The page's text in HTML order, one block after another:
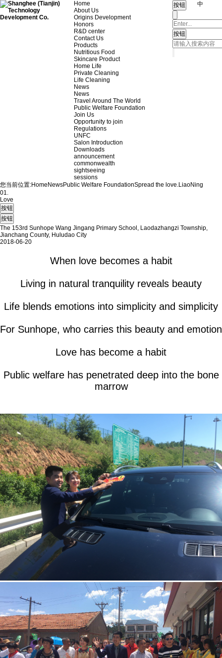
Home
About Us
Origins Development
Honors
R&D center
Contact Us
Products
Nutritious Food
Skincare Product
Home Life
Private Cleaning
Life Cleaning
News
News
Travel Around The World
Public Welfare Foundation
Join Us
Opportunity to join
Regulations
UNFC
Salon Introduction
Downloads
announcement
commonwealth
sightseeing
sessions
中
您当前位置:Home NewsPublic Welfare FoundationSpread the love.LiaoNing
01.
Love
The 153rd Sunhope Wang Jingang Primary School, Laodazhangzi Township,
Jianchang County, Huludao City
2018-06-20
When love becomes a habit
Living in natural tranquility reveals beauty
Life blends emotions into simplicity and simplicity
For Sunhope, who carries this beauty and emotion
Love has become a habit
Public welfare has penetrated deep into the bone
marrow